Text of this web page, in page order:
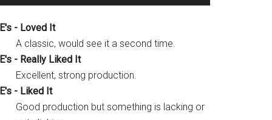
- Loved It
A classic, would see it a second time.
- Really Liked It
Excellent, strong production.
- Liked It
Good production but something is lacking or